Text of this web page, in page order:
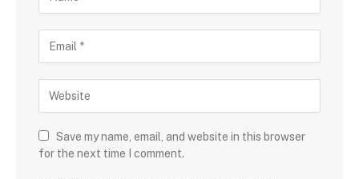
Save my name, email, and website in this browser
for the next time I comment.